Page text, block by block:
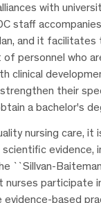
with
staff
and it facilitates
personnel who
clinical
their
a bachelor's
nursing care, it
evidence,
``Sillvan-
participate
evidence-based